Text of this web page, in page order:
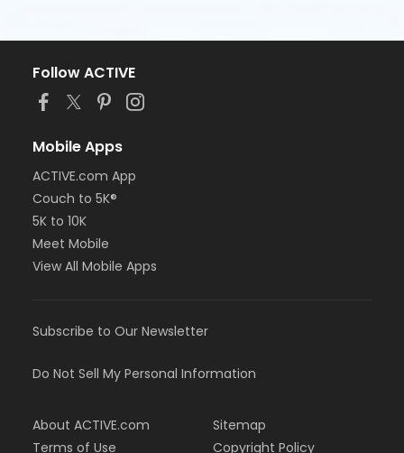
Follow ACTIVE
Mobile Apps
ACTIVE.com App
Couch to 5K®
5K to 10K
Meet Mobile
View All Mobile Apps
Subscribe to Our Newsletter
Do Not Sell My Personal Information
About ACTIVE.com
Terms of Use
Sitemap
Copyright Policy